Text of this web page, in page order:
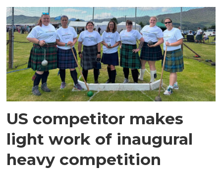
US competitor makes
light work of inaugural
heavy competition